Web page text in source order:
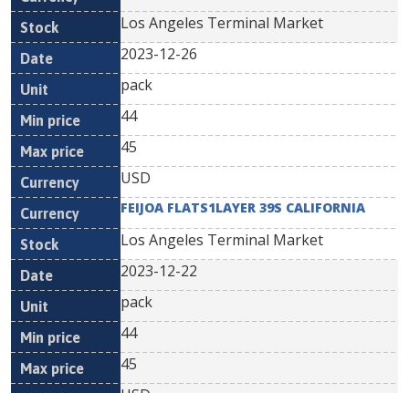
Los Angeles Terminal Market
2023-12-26
pack
44
45
USD
FEIJOA FLATS1LAYER 39S CALIFORNIA
Los Angeles Terminal Market
2023-12-22
pack
44
45